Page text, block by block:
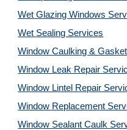
Wet Glazing Windows
Wet Sealing Services
Window Caulking &
Window Leak Repair
Window Lintel Repair
Window Replacement
Window Sealant Caulk